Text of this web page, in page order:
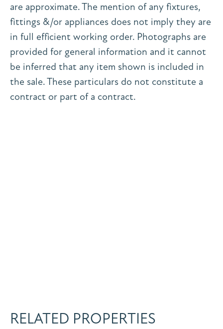
are approximate. The mention of any fixtures,
fittings &/or appliances does not imply they are
in full efficient working order. Photographs are
provided for general information and it cannot
be inferred that any item shown is included in
the sale. These particulars do not constitute a
contract or part of a contract.
RELATED PROPERTIES